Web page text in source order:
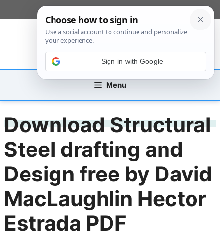
to
Menu
Download Structural
Steel drafting and
Design free by David
MacLaughlin Hector
Estrada PDF
Sign in with Google